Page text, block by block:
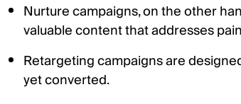
Nurture campaigns, on the other
valuable content that addresses
Retargeting campaigns are
yet converted.